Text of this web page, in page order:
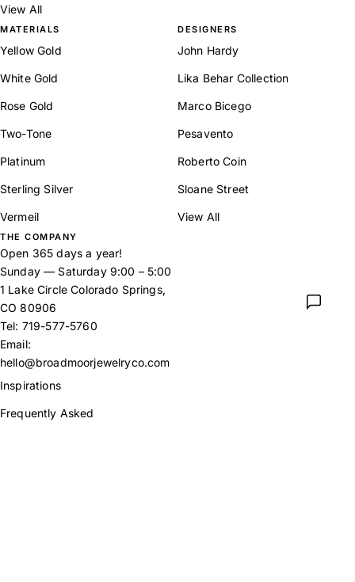
View All
MATERIALS
Yellow Gold
White Gold
Rose Gold
Two-Tone
Platinum
Sterling Silver
Vermeil
DESIGNERS
John Hardy
Lika Behar Collection
Marco Bicego
Pesavento
Roberto Coin
Sloane Street
View All
THE COMPANY
Open 365 days a year!
Sunday — Saturday 9:00 – 5:00
1 Lake Circle Colorado Springs,
CO 80906
Tel: 719-577-5760
Email:
hello@broadmoorjewelryco.com
Inspirations
Frequently Asked